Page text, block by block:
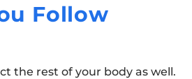
Follow
the rest of your body as well.